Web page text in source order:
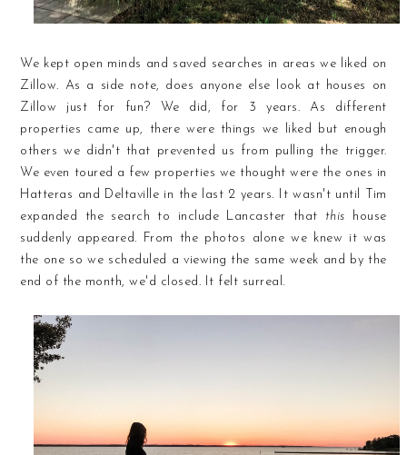
We kept open minds and saved searches in areas we liked on
Zillow. As a side note, does anyone else look at houses on
Zillow just for fun? We did, for 3 years. As different
properties came up, there were things we liked but enough
others we didn't that prevented us from pulling the trigger.
We even toured a few properties we thought were the ones in
Hatteras and Deltaville in the last 2 years. It wasn't until Tim
expanded the search to include Lancaster that this house
suddenly appeared. From the photos alone we knew it was
the one so we scheduled a viewing the same week and by the
end of the month, we'd closed. It felt surreal.